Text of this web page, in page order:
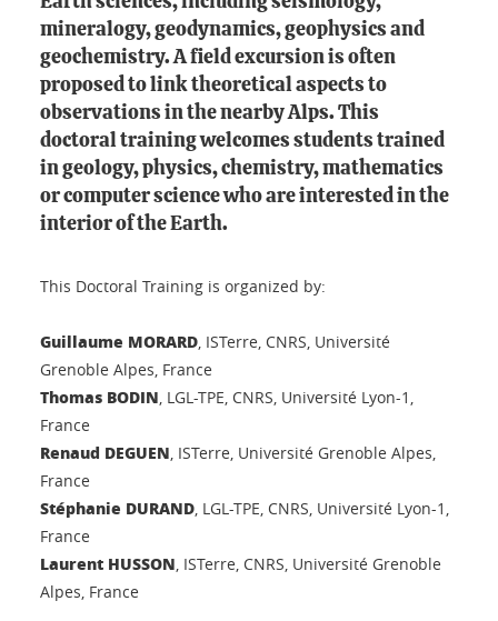
mineralogy, geodynamics, geophysics and
geochemistry. A field excursion is often
proposed to link theoretical aspects to
observations in the nearby Alps. This
doctoral training welcomes students trained
in geology, physics, chemistry, mathematics
or computer science who are interested in the
interior of the Earth.
This Doctoral Training is organized by:
Guillaume MORARD, ISTerre, CNRS, Université
Grenoble Alpes, France
Thomas BODIN, LGL-TPE, CNRS, Université Lyon-1,
France
Renaud DEGUEN, ISTerre, Université Grenoble Alpes,
France
Stéphanie DURAND, LGL-TPE, CNRS, Université Lyon-1,
France
Laurent HUSSON, ISTerre, CNRS, Université Grenoble
Alpes, France